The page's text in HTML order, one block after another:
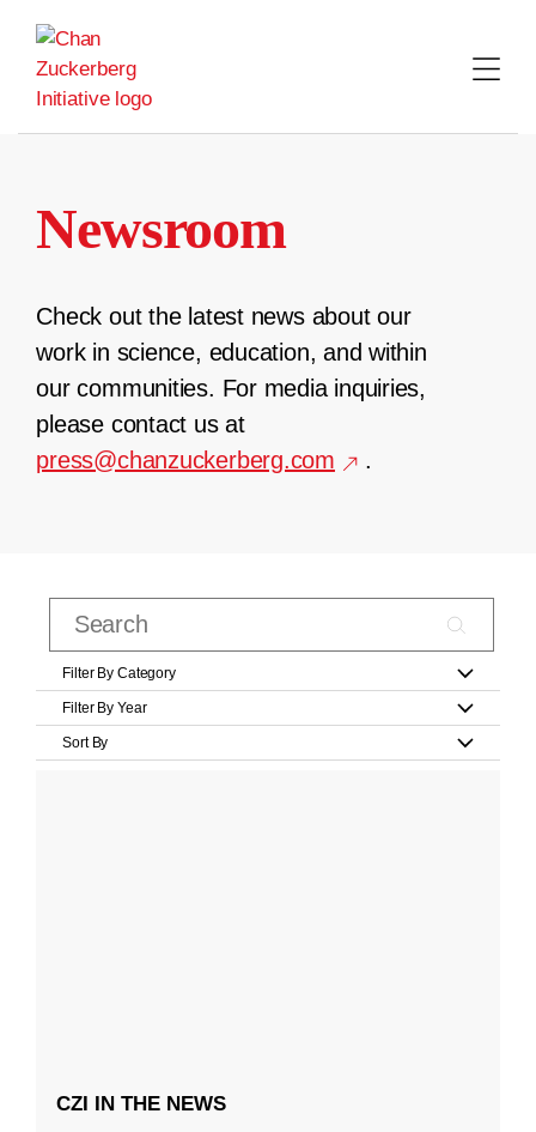
content
Newsroom
Check out the latest news about our
work in science, education, and within
our communities. For media inquiries,
please contact us at
press@chanzuckerberg.com
.
Filter By Category
Filter By Year
Sort By
CZI IN THE NEWS